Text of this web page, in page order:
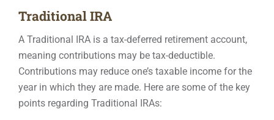
Traditional IRA
A Traditional IRA is a tax-deferred retirement account,
meaning contributions may be tax-deductible.
Contributions may reduce one’s taxable income for the
year in which they are made. Here are some of the key
points regarding Traditional IRAs: